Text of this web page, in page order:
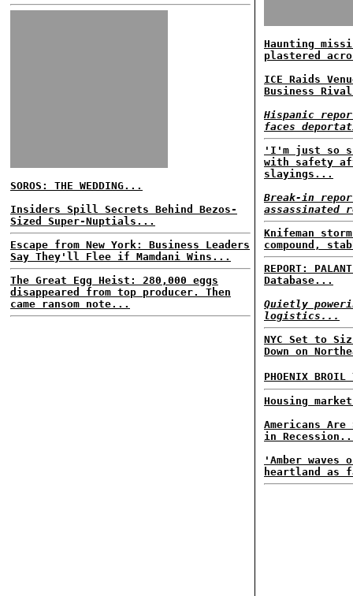
SOROS: THE WEDDING...
Insiders Spill Secrets Behind Bezos-
Sized Super-Nuptials...
Escape from New York: Business Leaders
Say They'll Flee if Mamdani Wins...
The Great Egg Heist: 280,000 eggs
disappeared from top producer. Then
came ransom note...
Haunting
plastered
ICE Raids
Business
Hispanic
faces
'I'm just so
with safety
slayings...
Break-in
assassinated
Knifeman
compound,
REPORT:
Database...
Quietly
logistics...
NYC Set to
Down on
PHOENIX
Housing
Americans
in
'Amber
heartland as